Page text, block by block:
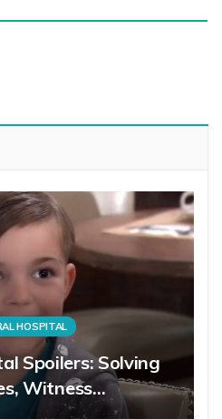
HOSPITAL
Spoilers: Solving
Witness…